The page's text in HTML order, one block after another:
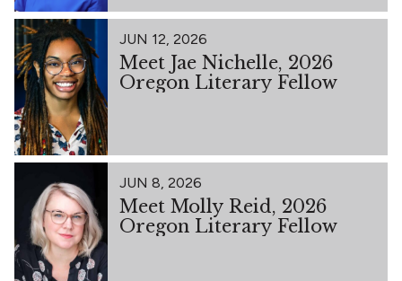
JUN 12, 2026
Meet Jae Nichelle, 2026
Oregon Literary Fellow
JUN 8, 2026
Meet Molly Reid, 2026
Oregon Literary Fellow